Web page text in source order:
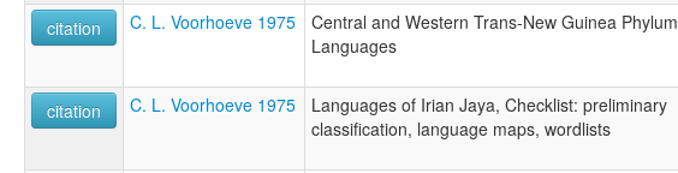
citation C. L. Voorhoeve 1975
Central and Western Trans-New Guinea Phylum
Languages
citation C. L. Voorhoeve 1975
Languages of Irian Jaya, Checklist: preliminary
classification, language maps, wordlists